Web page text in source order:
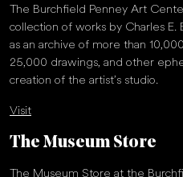
The Burchfield Penney Art
collection of works by Charles E.
as an archive of more than
25,000 drawings, and other
creation of the artist’s studio.
Visit
The Museum Store
The Museum Store at the